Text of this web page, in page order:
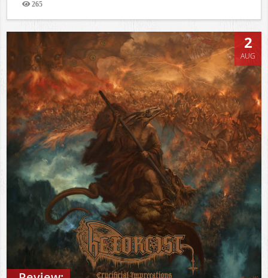
265
2
AUG